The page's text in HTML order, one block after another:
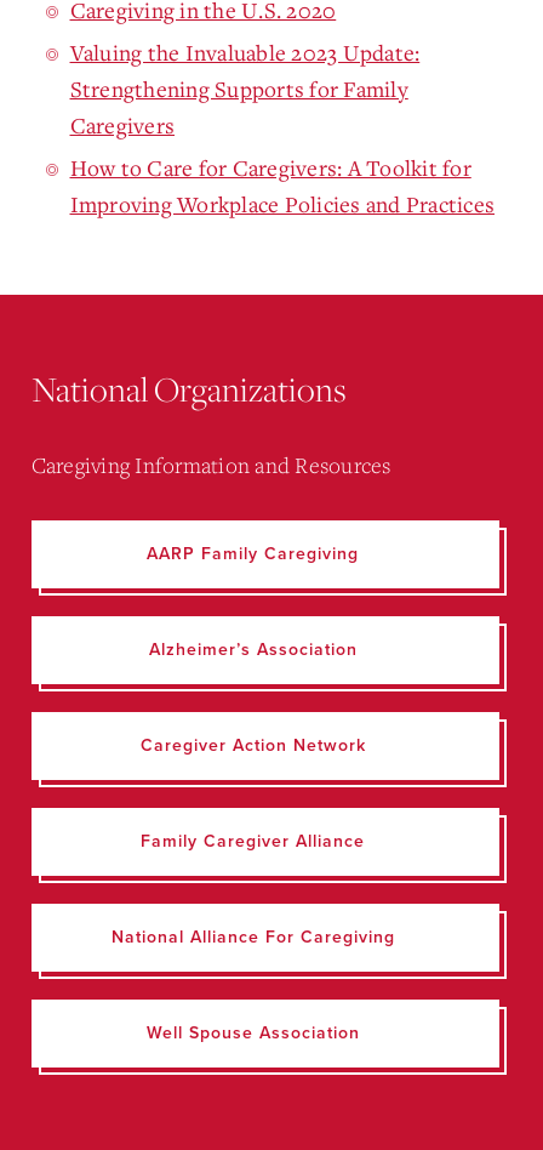
Caregiving in the U.S. 2020
Valuing the Invaluable 2023 Update:
Strengthening Supports for Family
Caregivers
How to Care for Caregivers: A Toolkit for
Improving Workplace Policies and Practices
National Organizations
Caregiving Information and Resources
AARP Family Caregiving
Alzheimer’s Association
Caregiver Action Network
Family Caregiver Alliance
National Alliance For Caregiving
Well Spouse Association